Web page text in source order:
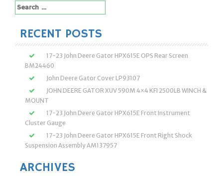
Search
for:
RECENT POSTS
17-23 John Deere Gator HPX615E OPS Rear Screen
BM24460
John Deere Gator Cover LP93107
JOHN DEERE GATOR XUV 590M 4×4 KFI 2500LB WINCH &
MOUNT
17-23 John Deere Gator HPX615E Front Instrument
Cluster Gauge
17-23 John Deere Gator HPX615E Front Right Shock
Suspension Assembly AM137957
ARCHIVES